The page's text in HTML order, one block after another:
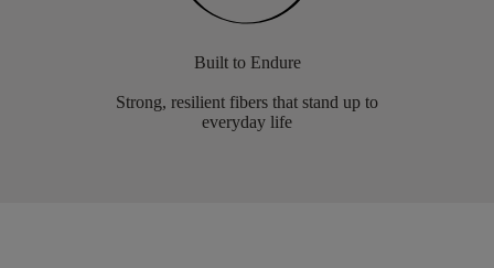
Built to Endure
Strong, resilient fibers that stand up to
everyday life